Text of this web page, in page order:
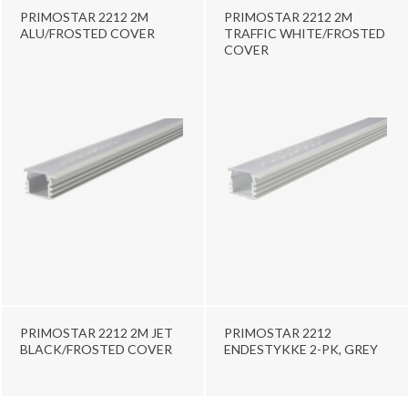
PRIMOSTAR 2212 2M
ALU/FROSTED COVER
PRIMOSTAR 2212 2M
TRAFFIC WHITE/FROSTED
COVER
PRIMOSTAR 2212 2M JET
BLACK/FROSTED COVER
PRIMOSTAR 2212
ENDESTYKKE 2-PK, GREY